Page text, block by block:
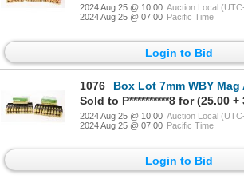
2024 Aug 25 @ 10:00 Auction Local
2024 Aug 25 @ 07:00 Pacific Time
Login to Bid
1076
Box Lot 7mm WBY Mag
Sold to P**********8 for (25.00 +
2024 Aug 25 @ 10:00 Auction Local
2024 Aug 25 @ 07:00 Pacific Time
Login to Bid